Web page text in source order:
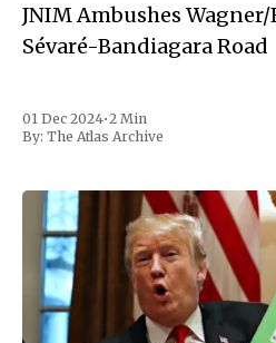
JNIM Ambushes
Sévaré-Bandiagara Road
01 Dec 2024•2 Min
By: The Atlas Archive